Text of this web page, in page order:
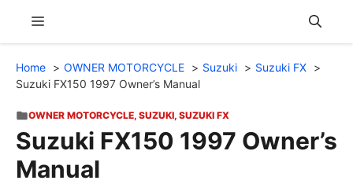
content
Menu
Home OWNER MOTORCYCLE Suzuki
Suzuki FX
Suzuki FX150 1997 Owner’s Manual
OWNER MOTORCYCLE, SUZUKI, SUZUKI FX
Suzuki FX150 1997 Owner’s
Manual